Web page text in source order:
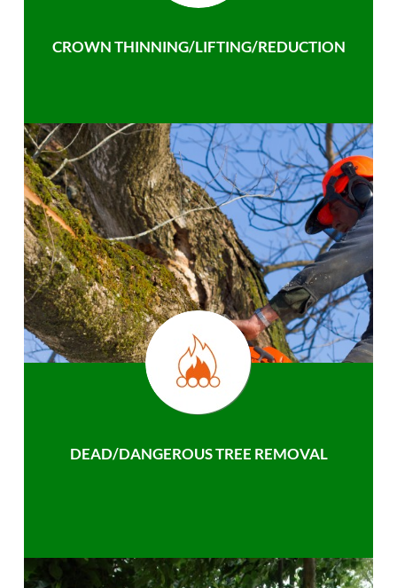
CROWN THINNING/LIFTING/REDUCTION
DEAD/DANGEROUS TREE REMOVAL